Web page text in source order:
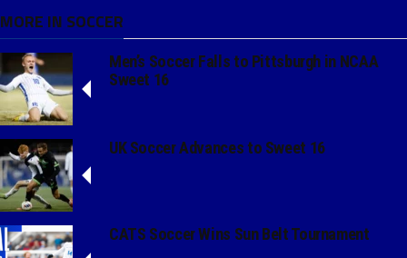
MORE IN SOCCER
Men’s Soccer Falls to Pittsburgh in NCAA
Sweet 16
UK Soccer Advances to Sweet 16
CATS Soccer Wins Sun Belt Tournament